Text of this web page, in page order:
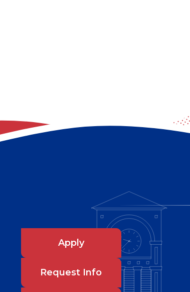
Apply
Request Info